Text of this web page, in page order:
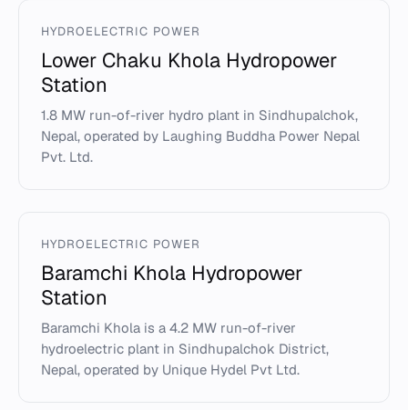
HYDROELECTRIC POWER
Lower Chaku Khola Hydropower
Station
1.8 MW run-of-river hydro plant in Sindhupalchok,
Nepal, operated by Laughing Buddha Power Nepal
Pvt. Ltd.
HYDROELECTRIC POWER
Baramchi Khola Hydropower
Station
Baramchi Khola is a 4.2 MW run-of-river
hydroelectric plant in Sindhupalchok District,
Nepal, operated by Unique Hydel Pvt Ltd.